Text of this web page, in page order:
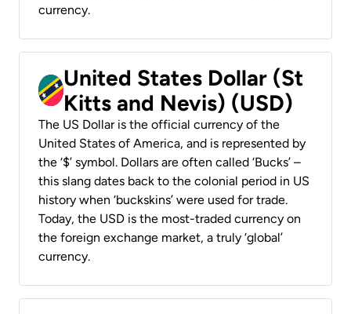
currency.
United States Dollar (St
Kitts and Nevis) (USD)
The US Dollar is the official currency of the
United States of America, and is represented by
the ‘$’ symbol. Dollars are often called ‘Bucks’ –
this slang dates back to the colonial period in US
history when ‘buckskins’ were used for trade.
Today, the USD is the most-traded currency on
the foreign exchange market, a truly ‘global’
currency.